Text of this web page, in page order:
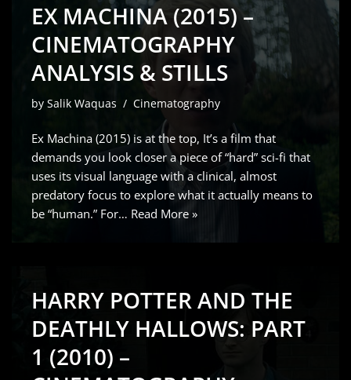
EX MACHINA (2015) –
CINEMATOGRAPHY
ANALYSIS & STILLS
by Salik Waquas Cinematography
Ex Machina (2015) is at the top, It’s a film that
demands you look closer a piece of “hard” sci-fi that
uses its visual language with a clinical, almost
predatory focus to explore what it actually means to
be “human.” For… Read More »
HARRY POTTER AND THE
DEATHLY HALLOWS: PART
1 (2010) –